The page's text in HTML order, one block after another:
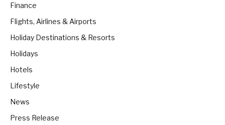
Finance
Flights, Airlines & Airports
Holiday Destinations & Resorts
Holidays
Hotels
Lifestyle
News
Press Release